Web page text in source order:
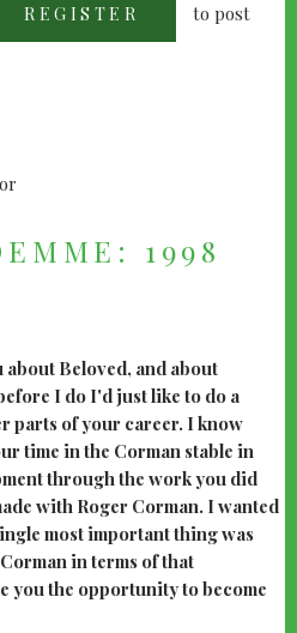
REGISTER to post
1998
Beloved, and about
I do I'd just like to do a
parts of your career. I know
time in the Corman stable in
through the work you did
with Roger Corman. I wanted
most important thing was
in terms of that
you the opportunity to become